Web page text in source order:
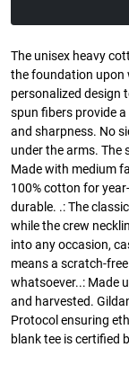
The unisex heavy
the foundation upon
personalized design
spun fibers provide
and sharpness. No
under the arms. The
Made with medium
100% cotton for
durable. .: The
while the crew
into any occasion,
means a scratch-
whatsoever..: Made
and harvested.
Protocol ensuring
blank tee is certified